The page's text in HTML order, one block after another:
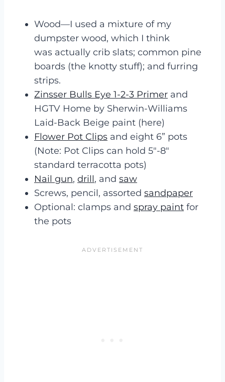
Wood—I used a mixture of my
dumpster wood, which I think
was actually crib slats; common pine
boards (the knotty stuff); and furring
strips.
Zinsser Bulls Eye 1-2-3 Primer and
HGTV Home by Sherwin-Williams
Laid-Back Beige paint (here)
Flower Pot Clips and eight 6” pots
(Note: Pot Clips can hold 5″-8″
standard terracotta pots)
Nail gun, drill, and saw
Screws, pencil, assorted sandpaper
Optional: clamps and spray paint for
the pots